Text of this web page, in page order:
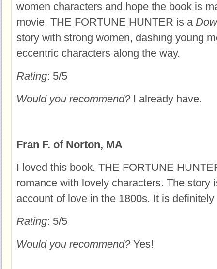
women characters and hope the book is
movie. THE FORTUNE HUNTER is a
story with strong women, dashing young
eccentric characters along the way.
Rating: 5/5
Would you recommend? I already have.
Fran F. of Norton, MA
I loved this book. THE FORTUNE
romance with lovely characters. The story
account of love in the 1800s. It is
Rating: 5/5
Would you recommend? Yes!